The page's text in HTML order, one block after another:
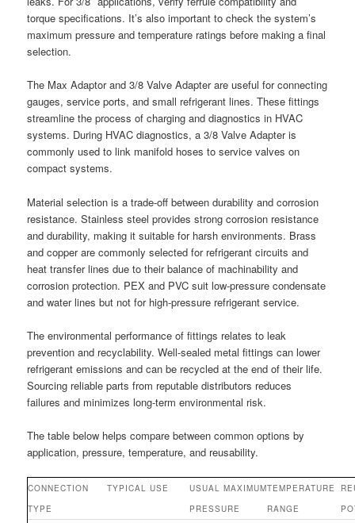
torque specifications. It’s also important to check the system’s
maximum pressure and temperature ratings before making a final
selection.
The Max Adaptor and 3/8 Valve Adapter are useful for connecting
gauges, service ports, and small refrigerant lines. These fittings
streamline the process of charging and diagnostics in HVAC
systems. During HVAC diagnostics, a 3/8 Valve Adapter is
commonly used to link manifold hoses to service valves on
compact systems.
Material selection is a trade-off between durability and corrosion
resistance. Stainless steel provides strong corrosion resistance
and durability, making it suitable for harsh environments. Brass
and copper are commonly selected for refrigerant circuits and
heat transfer lines due to their balance of machinability and
corrosion protection. PEX and PVC suit low-pressure condensate
and water lines but not for high-pressure refrigerant service.
The environmental performance of fittings relates to leak
prevention and recyclability. Well-sealed metal fittings can lower
refrigerant emissions and can be recycled at the end of their life.
Sourcing reliable parts from reputable distributors reduces
failures and minimizes long-term environmental risk.
The table below helps compare between common options by
application, pressure, temperature, and reusability.
CONNECTION
TYPE
TYPICAL USE
USUAL MAXIMUM
PRESSURE
TEMPERATURE
RANGE